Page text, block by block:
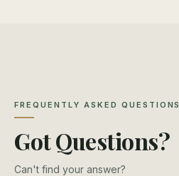
FREQUENTLY ASKED QUESTIONS
Got Questions?
Can't find your answer?